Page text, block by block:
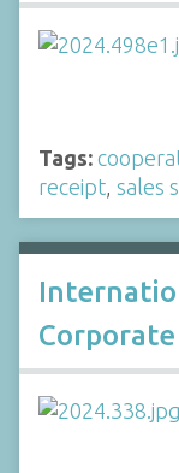
Tags:
receipt, sales
Corporate